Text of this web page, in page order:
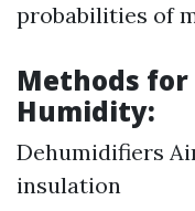
probabilities of
Methods
Humidity:
Dehumidifiers
insulation